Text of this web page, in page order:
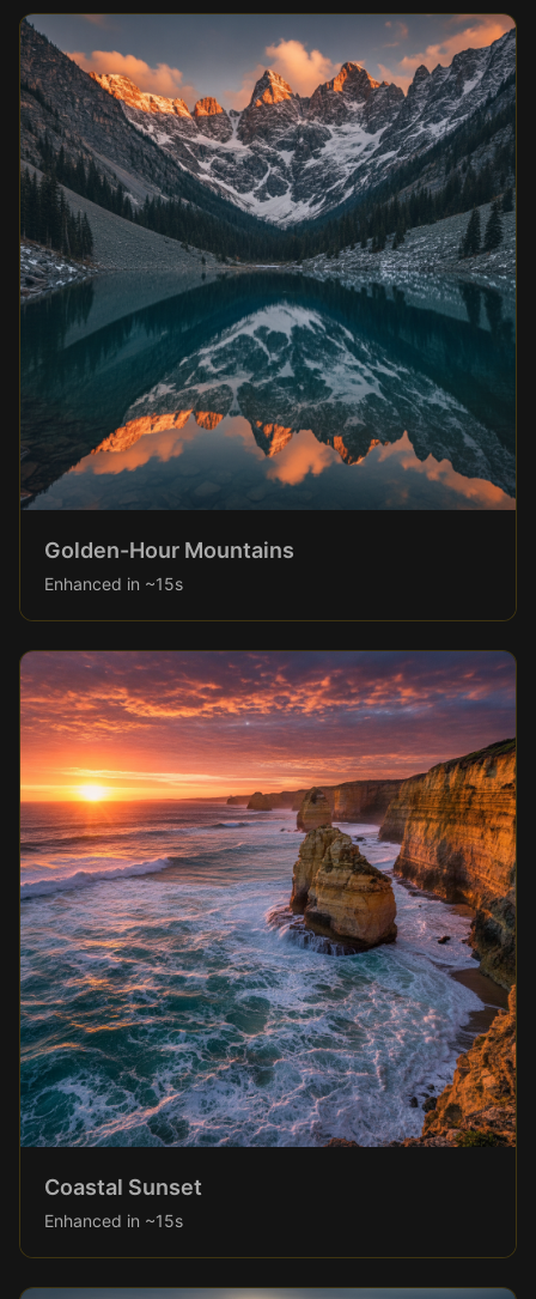
Golden-Hour Mountains
Enhanced in ~15s
Coastal Sunset
Enhanced in ~15s